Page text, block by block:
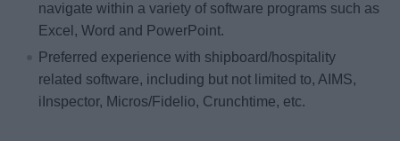
navigate within a variety of software programs such as
Excel, Word and PowerPoint.
Preferred experience with shipboard/hospitality
related software, including but not limited to, AIMS,
iInspector, Micros/Fidelio, Crunchtime, etc.